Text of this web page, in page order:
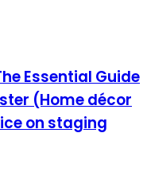
Essential Guide
(Home décor
on staging